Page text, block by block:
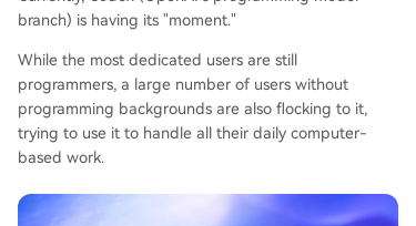
branch) is having its "moment."
While the most dedicated users are still
programmers, a large number of users without
programming backgrounds are also flocking to it,
trying to use it to handle all their daily computer-
based work.